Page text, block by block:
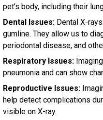
pet’s body, including their
Dental Issues: Dental X-
gumline. They allow us to
periodontal disease, and
Respiratory Issues:
pneumonia and can show
Reproductive Issues:
help detect complications
visible on X-ray.